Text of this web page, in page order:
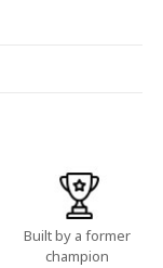
Built by a former
champion